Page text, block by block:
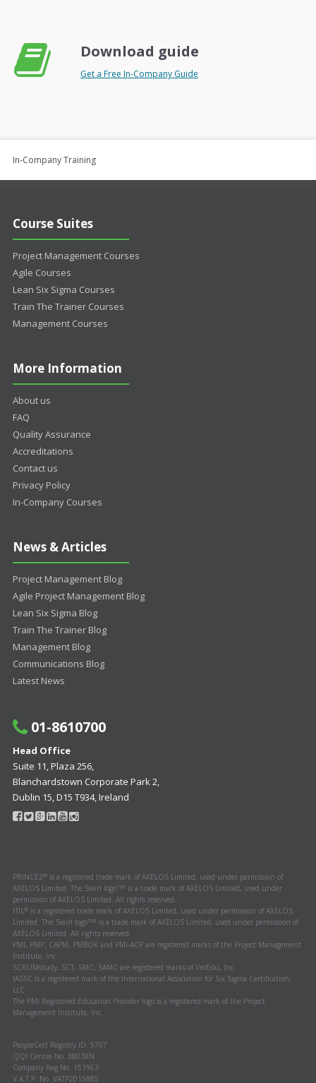
Download guide
Get a Free In-Company Guide
In-Company Training
Course Suites
Project Management Courses
Agile Courses
Lean Six Sigma Courses
Train The Trainer Courses
Management Courses
More Information
About us
FAQ
Quality Assurance
Accreditations
Contact us
Privacy Policy
In-Company Courses
News & Articles
Project Management Blog
Agile Project Management Blog
Lean Six Sigma Blog
Train The Trainer Blog
Management Blog
Communications Blog
Latest News
01-8610700
Head Office
Suite 11, Plaza 256,
Blanchardstown Corporate Park 2,
Dublin 15, D15 T934, Ireland
PRINCE2®is a registered trade mark of AXELOS Limited, used under permission of
AXELOS Limited. The Swirl logoTM is a trade mark of AXELOS Limited, used under
permission of AXELOS Limited. All rights reserved.
ITIL®is a registered trade mark of AXELOS Limited, used under permission of AXELOS
Limited. The Swirl logoTM is a trade mark of AXELOS Limited, used under permission of
AXELOS Limited. All rights reserved.
PMI, PMP, CAPM, PMBOK and PMI-ACP are registered marks of the Project Management
Institute, Inc.
SCRUMstudy, SCT, SMC, SAMC are registered marks of VmEdu, Inc.
IASSC is a registered mark of the International Association for Six Sigma Certification,
LLC
The PMI Registered Education Provider logo is a registered mark of the Project
Management Institute, Inc.
PeopleCert Registry ID: 5707
QQI Centre No. 38038N
Company Reg No. 151963
V.A.T.P. No. VATP2015885